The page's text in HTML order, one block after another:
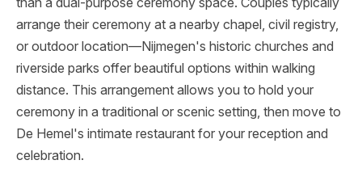
arrange their ceremony at a nearby chapel, civil registry,
or outdoor location—Nijmegen's historic churches and
riverside parks offer beautiful options within walking
distance. This arrangement allows you to hold your
ceremony in a traditional or scenic setting, then move to
De Hemel's intimate restaurant for your reception and
celebration.